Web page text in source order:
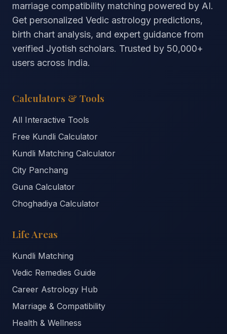
marriage compatibility matching powered by AI.
Get personalized Vedic astrology predictions,
birth chart analysis, and expert guidance from
verified Jyotish scholars. Trusted by 50,000+
users across India.
Calculators & Tools
All Interactive Tools
Free Kundli Calculator
Kundli Matching Calculator
City Panchang
Guna Calculator
Choghadiya Calculator
Life Areas
Kundli Matching
Vedic Remedies Guide
Career Astrology Hub
Marriage & Compatibility
Health & Wellness